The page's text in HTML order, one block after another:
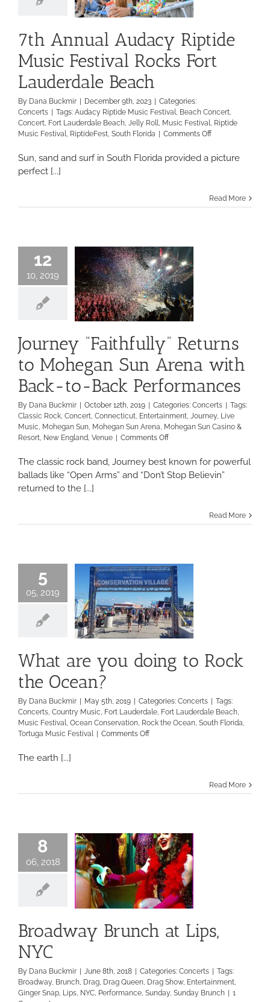
7th Annual Audacy Riptide
Music Festival Rocks Fort
Lauderdale Beach
By Dana Buckmir | December 9th, 2023 | Categories:
Concerts | Tags: Audacy Riptide Music Festival Beach Concert
Concert Fort Lauderdale Beach Jelly Roll Music Festival
Riptide
Music Festival
RiptideFest South Florida | Comments Offon
Annual
Audacy
Festival
Rocks
Sun, sand and surf in South Florida provided a picture
perfect [...]
Read More
12
10, 2019
Journey “Faithfully” Returns
to Mohegan Sun Arena with
Back-to-Back Performances
By Dana Buckmir October 12th, 2019 Categories: Concerts
Tags:
Classic Rock, Concert, Connecticut, Entertainment, Journey, Live
Music, Mohegan Sun, Mohegan Sun Arena, Mohegan Sun Casino &
Resort, New England, Venue Comments Offon
“Faithfully”
Returns
to
with
Performances
The classic rock band, Journey best known for powerful
ballads like “Open Arms” and “Don’t Stop Believin”
returned to the [...]
Read More
5
05, 2019
What are you doing to Rock
the Ocean?
By Dana Buckmir May 5th, 2019 Categories: Concerts
Tags:
Concerts, Country Music, Fort Lauderdale, Fort Lauderdale Beach,
Music Festival, Ocean Conservation, Rock the Ocean, South Florida,
Tortuga Music Festival
Comments Offon
The earth [...]
Read More
8
06, 2018
Broadway Brunch at Lips,
NYC
By Dana Buckmir | June 8th, 2018 | Categories: Concerts | Tags:
Broadway Brunch Drag Drag Queen Drag Show, Entertainment
Ginger Snap Lips NYC Performance Sunday Sunday Brunch | 1